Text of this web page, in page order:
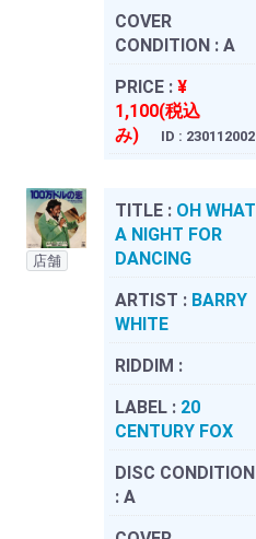
COVER
CONDITION : A
PRICE : ¥
1,100(税込
み)
ID : 230112002
店舗
TITLE : OH WHAT
A NIGHT FOR
DANCING
ARTIST : BARRY
WHITE
RIDDIM :
LABEL : 20
CENTURY FOX
DISC CONDITION
: A